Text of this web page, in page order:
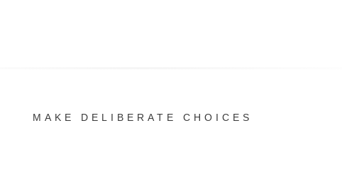
MAKE DELIBERATE CHOICES